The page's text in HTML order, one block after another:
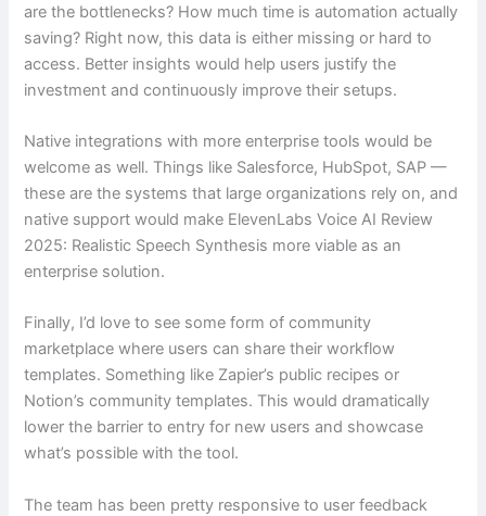
are the bottlenecks? How much time is automation actually
saving? Right now, this data is either missing or hard to
access. Better insights would help users justify the
investment and continuously improve their setups.
Native integrations with more enterprise tools would be
welcome as well. Things like Salesforce, HubSpot, SAP —
these are the systems that large organizations rely on, and
native support would make ElevenLabs Voice AI Review
2025: Realistic Speech Synthesis more viable as an
enterprise solution.
Finally, I’d love to see some form of community
marketplace where users can share their workflow
templates. Something like Zapier’s public recipes or
Notion’s community templates. This would dramatically
lower the barrier to entry for new users and showcase
what’s possible with the tool.
The team has been pretty responsive to user feedback